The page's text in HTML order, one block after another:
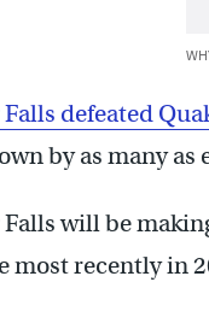
Falls defeated
by as many
Falls will be
most recently in